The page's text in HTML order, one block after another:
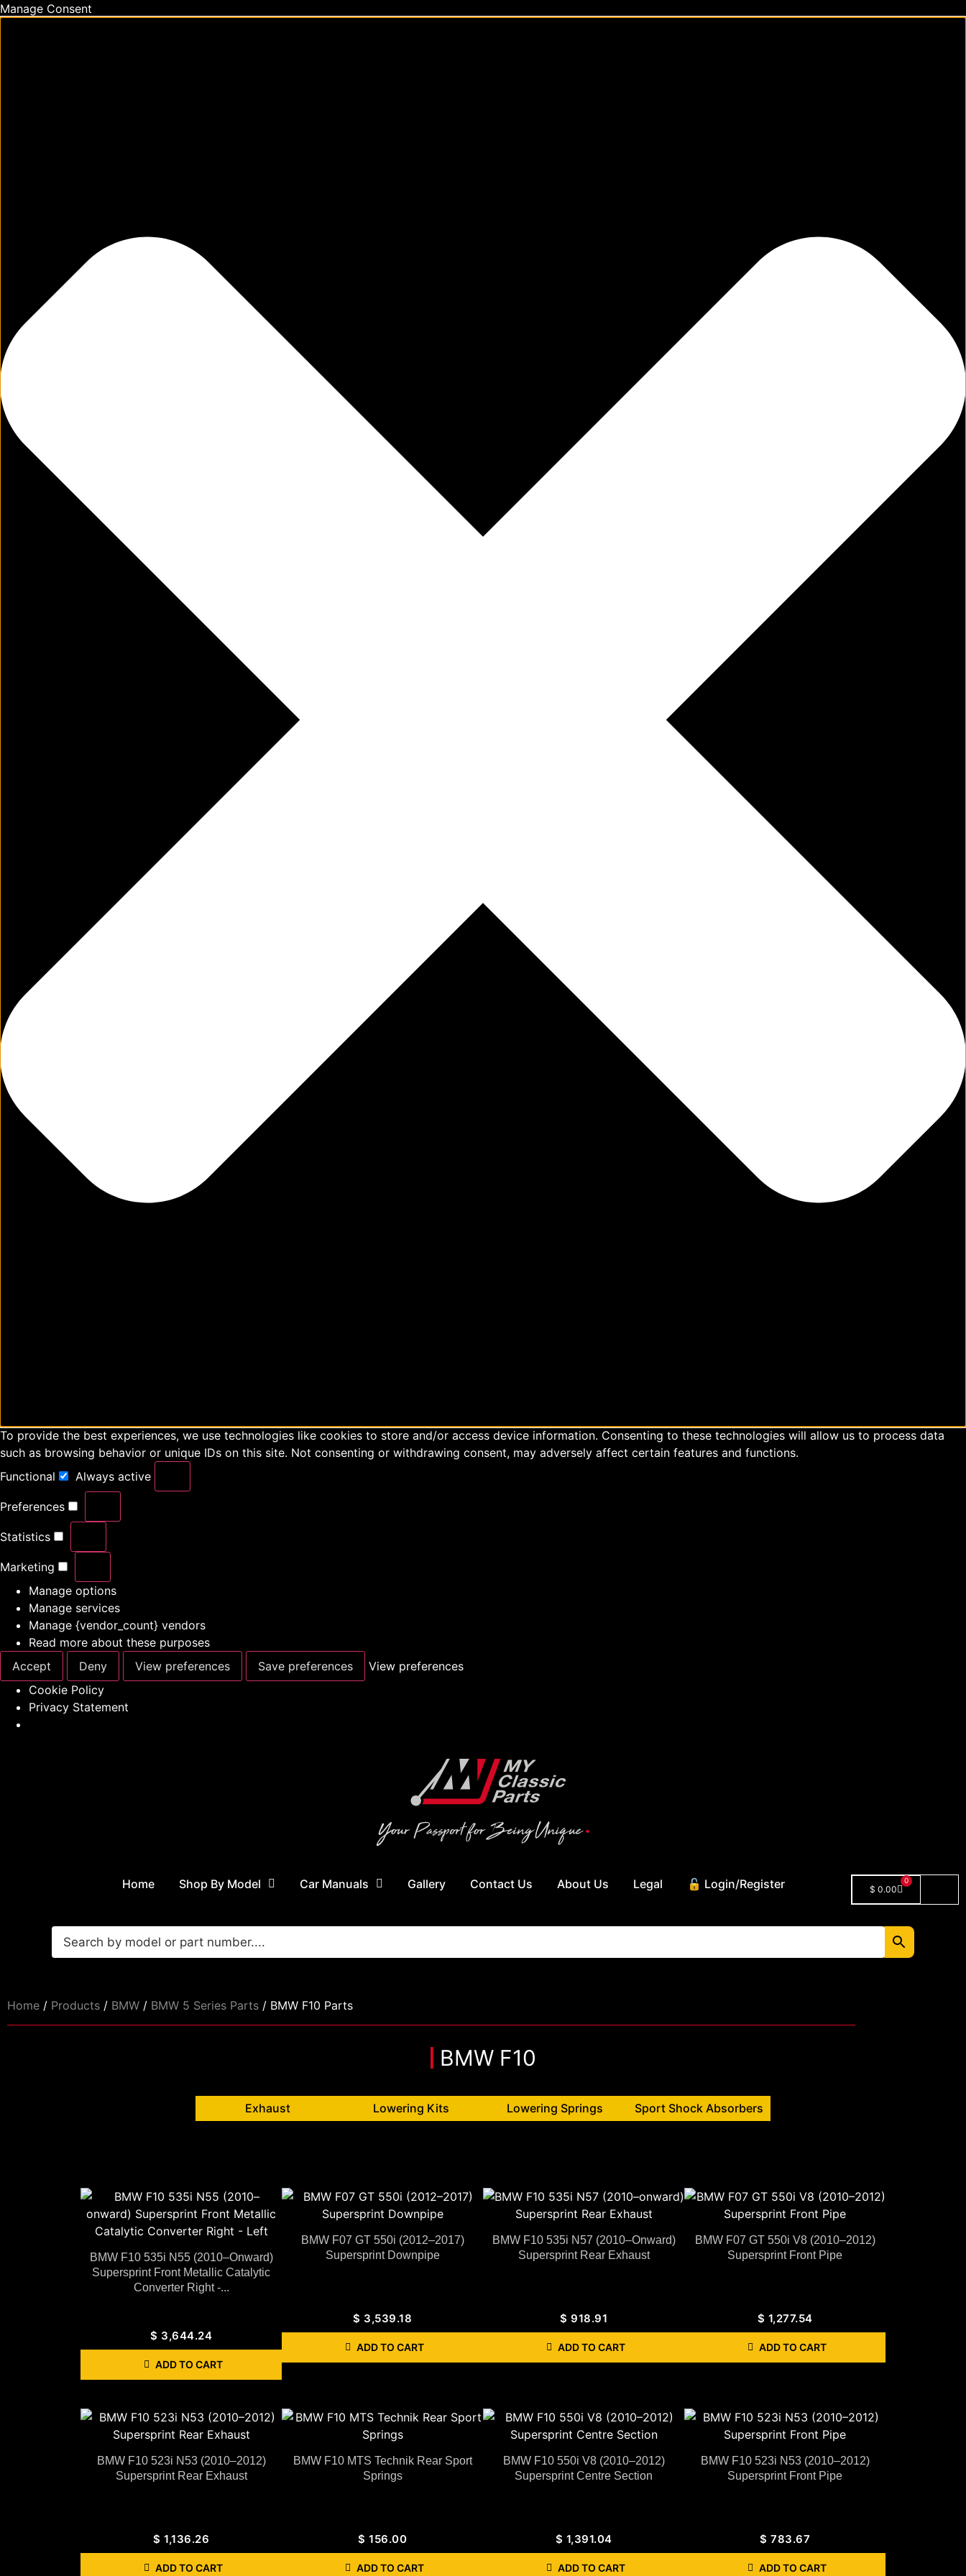
Manage Consent
To provide the best experiences, we use technologies like cookies to store and/or access device information. Consenting to these technologies will allow us to process data
such as browsing behavior or unique IDs on this site. Not consenting or withdrawing consent, may adversely affect certain features and functions.
Functional
Always active
Preferences
Statistics
Marketing
Manage options
Manage services
Manage {vendor_count} vendors
Read more about these purposes
Accept
Deny View preferences Save preferences
View preferences
Cookie Policy
Privacy Statement
Home Shop By Model Car Manuals Gallery Contact Us About Us Legal 🔓 Login/Register $ 0.00
0
Home / Products / BMW / BMW 5 Series Parts / BMW F10 Parts
BMW F10
Exhaust Lowering Kits Lowering Springs Sport Shock Absorbers
BMW F10 535i N55 (2010–Onward)
Supersprint Front Metallic Catalytic
Converter Right -...
$ 3,644.24
ADD TO CART
BMW F07 GT 550i (2012–2017)
Supersprint Downpipe
$ 3,539.18
ADD TO CART
BMW F10 535i N57 (2010–Onward)
Supersprint Rear Exhaust
$ 918.91
ADD TO CART
BMW F07 GT 550i V8 (2010–2012)
Supersprint Front Pipe
$ 1,277.54
ADD TO CART
BMW F10 523i N53 (2010–2012)
Supersprint Rear Exhaust
$ 1,136.26
ADD TO CART
BMW F10 MTS Technik Rear Sport
Springs
$ 156.00
ADD TO CART
BMW F10 550i V8 (2010–2012)
Supersprint Centre Section
$ 1,391.04
ADD TO CART
BMW F10 523i N53 (2010–2012)
Supersprint Front Pipe
$ 783.67
ADD TO CART